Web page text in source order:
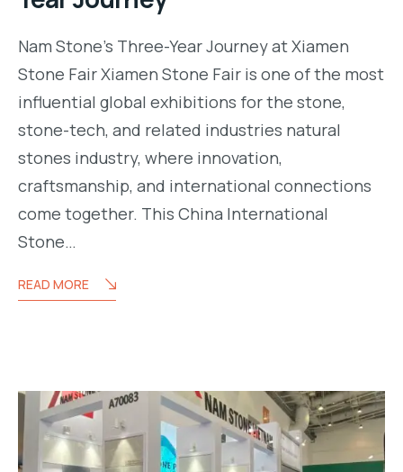
namstone.vietnam/
Nam Stone’s Three-Year Journey at Xiamen
Stone Fair Xiamen Stone Fair is one of the most
influential global exhibitions for the stone,
stone-tech, and related industries natural
stones industry, where innovation,
craftsmanship, and international connections
come together. This China International
Stone…
READ MORE